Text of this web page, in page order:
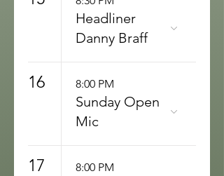
Headliner
Danny Braff
16 8:00 PM
Sunday Open
Mic
17 8:00 PM